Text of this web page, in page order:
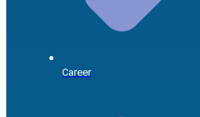
Career